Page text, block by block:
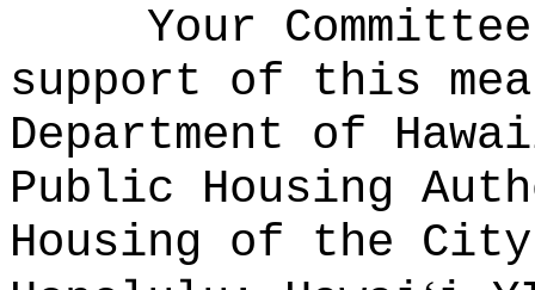
Your
support of this
Department of
Public Housing
Housing of the